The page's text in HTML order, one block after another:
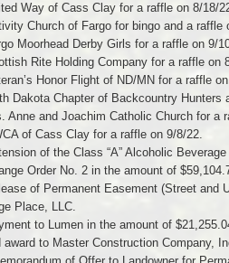
Way of Cass Clay for a raffle on 8/18/
Church of Fargo for bingo and a raffle
Moorhead Derby Girls for a raffle on 9/
Rite Holding Company for a raffle on
Honor Flight of ND/MN for a raffle
Dakota Chapter of Backcountry
Anne and Joachim Catholic Church for a
of Cass Clay for a raffle on 9/8/22.
of the Class “A” Alcoholic
Order No. 2 in the amount of
of Permanent Easement (Street and
Place, LLC.
to Lumen in the amount of
award to Master Construction Company,